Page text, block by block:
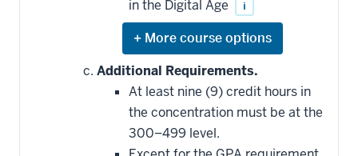
in the Digital Age
i
Expand
or
hide
additional
courses
that
may
be
applied
Additional Requirements.
At least nine (9) credit hours in
the concentration must be at the
300–499 level.